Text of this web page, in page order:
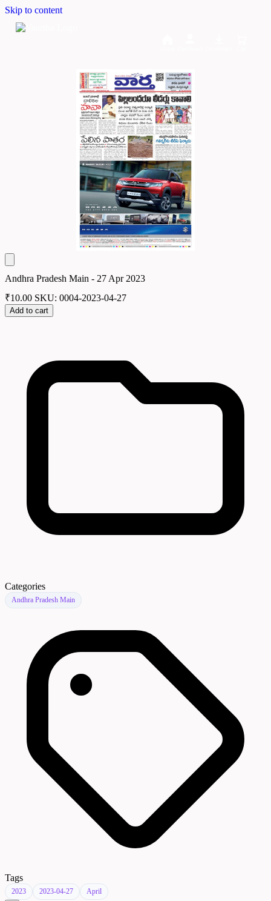
Skip to content
Andhra Pradesh Main - 27 Apr 2023
₹10.00 SKU: 0004-2023-04-27
Add to cart
Categories
Andhra Pradesh Main
Tags
2023 2023-04-27 April